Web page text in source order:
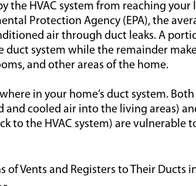
the HVAC system from reaching your
Protection Agency (EPA), the
air through duct leaks. A
duct system while the remainder
and other areas of the home.
in your home’s duct system.
and cooled air into the living areas)
to the HVAC system) are vulnerable
of Vents and Registers to Their Ducts